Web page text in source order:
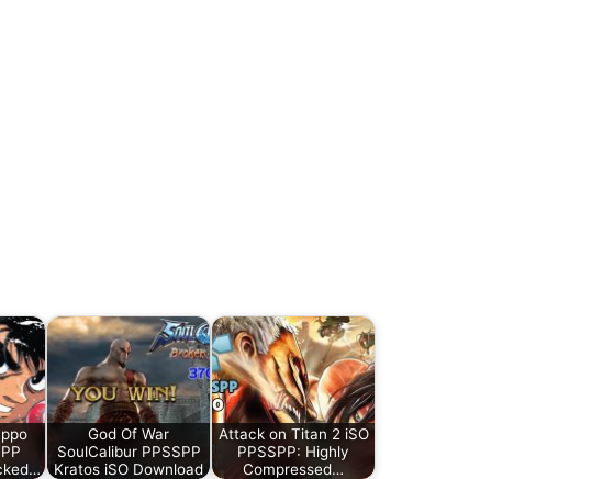
God Of War
SoulCalibur PPSSPP
Kratos iSO Download
Attack on Titan 2 iSO
PPSSPP: Highly
Compressed…